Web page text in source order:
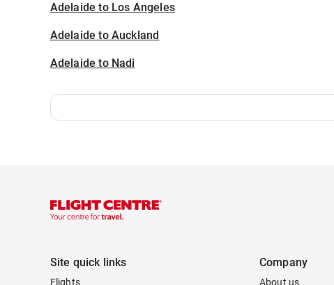
Adelaide to Los Angeles
Adelaide to Auckland
Adelaide to Nadi
Site quick links
Flights
Company
About us